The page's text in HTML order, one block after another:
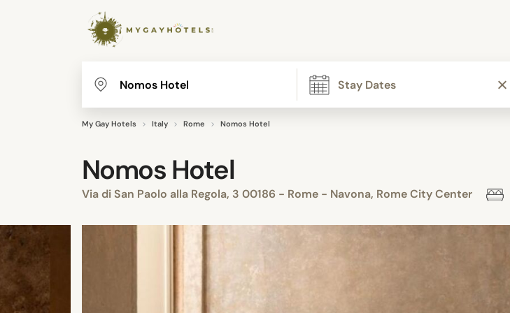
My Gay Hotels Italy Rome Nomos Hotel
Nomos Hotel
Via di San Paolo alla Regola, 3 00186 - Rome - Navona, Rome City Center